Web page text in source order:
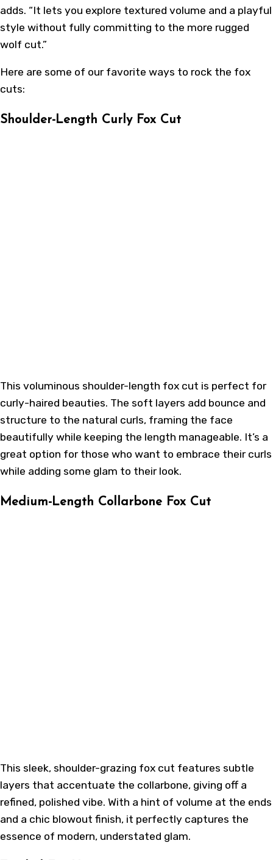
adds. “It lets you explore textured volume and a playful
style without fully committing to the more rugged
wolf cut.”
Here are some of our favorite ways to rock the fox
cuts:
Shoulder-Length Curly Fox Cut
This voluminous shoulder-length fox cut is perfect for
curly-haired beauties. The soft layers add bounce and
structure to the natural curls, framing the face
beautifully while keeping the length manageable. It’s a
great option for those who want to embrace their curls
while adding some glam to their look.
Medium-Length Collarbone Fox Cut
This sleek, shoulder-grazing fox cut features subtle
layers that accentuate the collarbone, giving off a
refined, polished vibe. With a hint of volume at the ends
and a chic blowout finish, it perfectly captures the
essence of modern, understated glam.